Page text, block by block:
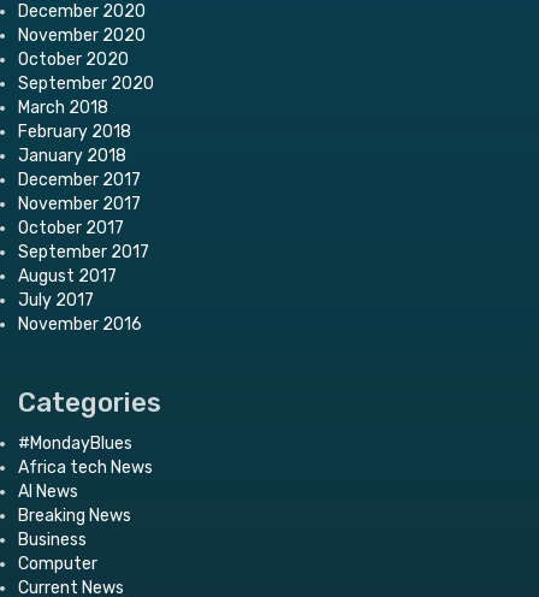
December 2020
November 2020
October 2020
September 2020
March 2018
February 2018
January 2018
December 2017
November 2017
October 2017
September 2017
August 2017
July 2017
November 2016
Categories
#MondayBlues
Africa tech News
AI News
Breaking News
Business
Computer
Current News